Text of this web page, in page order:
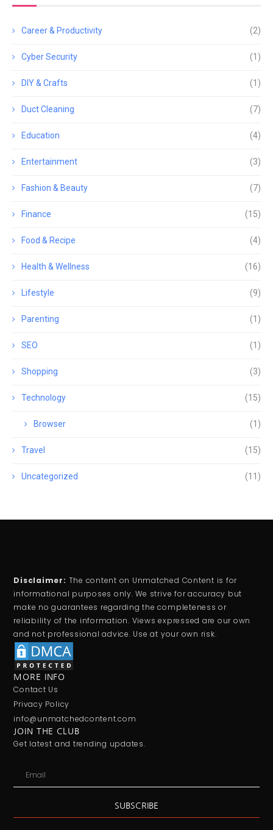
Career & Productivity (2)
Cyber Security (1)
DIY & Crafts (1)
Duct Cleaning (7)
Education (4)
Entertainment (3)
Fashion & Beauty (7)
Finance (15)
Food & Recipe (4)
Health & Wellness (16)
Lifestyle (9)
Parenting (1)
SEO (1)
Shopping (3)
Technology (15)
Browser (1)
Travel (15)
Uncategorized (11)
Disclaimer: The content on Unmatched Content is for
informational purposes only. We strive for accuracy but
make no guarantees regarding the completeness or
reliability of the information. Views expressed are our own
and not professional advice. Use at your own risk.
MORE INFO
Contact Us
Privacy Policy
info@unmatchedcontent.com
JOIN THE CLUB
Get latest and trending updates.
SUBSCRIBE